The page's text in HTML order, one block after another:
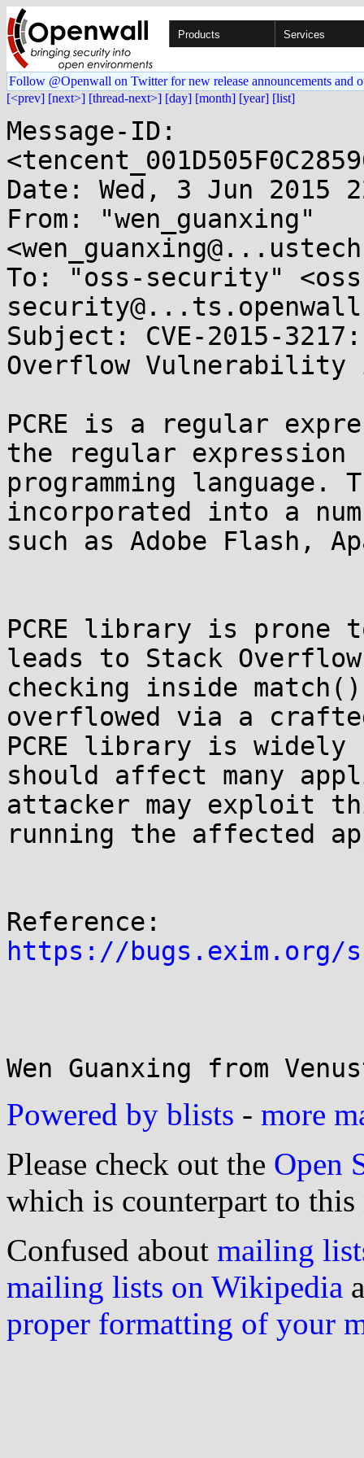
Products Services
Follow @Openwall on Twitter for new release announcements and
[<prev] [next>] [thread-next>] [day] [month] [year] [list]
Message-ID:
Date: Wed, 3 Jun 2015
From: "wen_guanxing"
To: "oss-security"
Subject: CVE-2015-
Overflow Vulnerability
PCRE is a regular
the regular
programming language.
incorporated into a
such as Adobe Flash,
PCRE library is prone
leads to Stack
checking inside
overflowed via a
PCRE library is
should affect many
attacker may exploit
running the affected
https://bugs.exim.org/
Wen Guanxing from
Powered by blists - more
Please check out the Open
which is counterpart to this
Confused about mailing
mailing lists on Wikipedia
proper formatting of your